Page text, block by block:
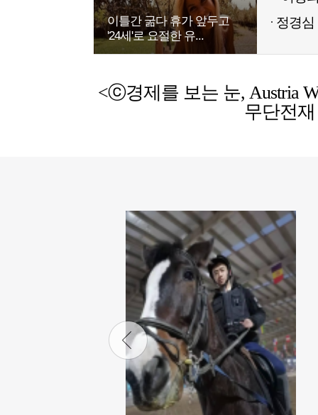
이틀간 굶다 휴가 앞두고
'24세'로 요절한 유...
정경심
<ⓒ경제를 보는 눈, Austria
무단전